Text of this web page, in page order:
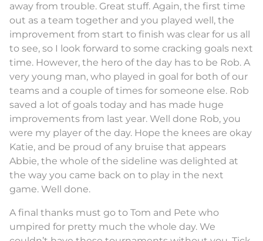
away from trouble. Great stuff. Again, the first time
out as a team together and you played well, the
improvement from start to finish was clear for us all
to see, so I look forward to some cracking goals next
time. However, the hero of the day has to be Rob. A
very young man, who played in goal for both of our
teams and a couple of times for someone else. Rob
saved a lot of goals today and has made huge
improvements from last year. Well done Rob, you
were my player of the day. Hope the knees are okay
Katie, and be proud of any bruise that appears
Abbie, the whole of the sideline was delighted at
the way you came back on to play in the next
game. Well done.
A final thanks must go to Tom and Pete who
umpired for pretty much the whole day. We